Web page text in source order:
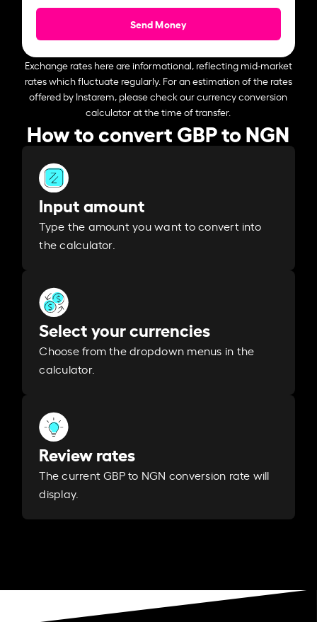
Send Money
Exchange rates here are informational, reflecting mid-market
rates which fluctuate regularly. For an estimation of the rates
offered by Instarem, please check our currency conversion
calculator at the time of transfer.
How to convert GBP to NGN
Input amount
Type the amount you want to convert into
the calculator.
Select your currencies
Choose from the dropdown menus in the
calculator.
Review rates
The current GBP to NGN conversion rate will
display.